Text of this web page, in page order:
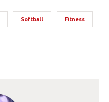
Softball Fitness